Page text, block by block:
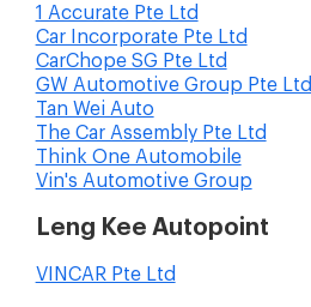
1 Accurate Pte Ltd
Car Incorporate Pte Ltd
CarChope SG Pte Ltd
GW Automotive Group Pte Ltd
Tan Wei Auto
The Car Assembly Pte Ltd
Think One Automobile
Vin's Automotive Group
Leng Kee Autopoint
VINCAR Pte Ltd